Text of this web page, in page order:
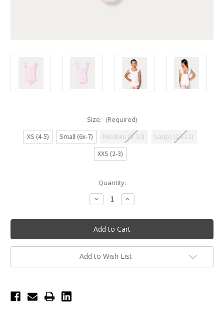
Size: (Required)
XS (4-5)
Small (6x-7) Medium (8-10)
Large (10-12)
XXS (2-3)
Quantity:
Decrease
Quantity
Ruby
Flutter
Tank
Leotard
-
Candy
Pink
Increase
Quantity
Ruby
Flutter
Tank
Leotard
-
Candy
Pink
Add to Wish List